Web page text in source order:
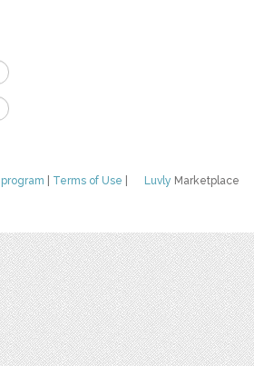
Luvly Marketplace
Terms of Use